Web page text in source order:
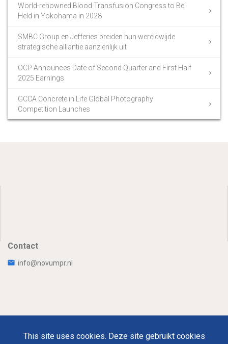
World-renowned Blood Transfusion Congress to Be
Held in Yokohama in 2028
SMBC Group en Jefferies breiden hun wereldwijde
strategische alliantie aanzienlijk uit
OCP Announces Date of Second Quarter and First Half
2025 Earnings
GCCA Concrete in Life Global Photography
Competition Launches
Contact
info@novumpr.nl